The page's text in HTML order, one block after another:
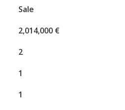
Sale
2,014,000 €
2
1
1